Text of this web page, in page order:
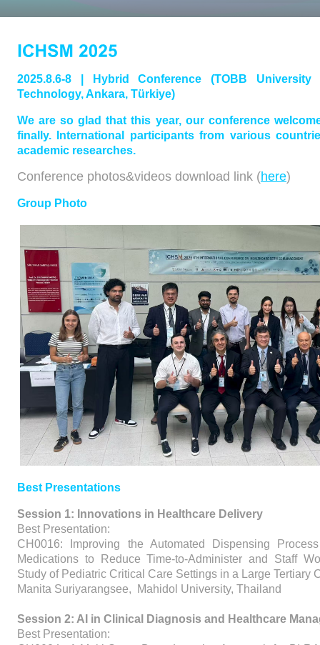
2025.8.6-8 | Hybrid Conference (TOBB
Technology, Ankara, Türkiye)
We are so glad that this year, our conference
finally. International participants from various
academic researches.
Conference photos&videos download link (here)
Group Photo
Best Presentations
Session 1: Innovations in Healthcare Delivery
Best Presentation:
CH0016: Improving the Automated Dispensing
Medications to Reduce Time-to-Administer and Staff
Study of Pediatric Critical Care Settings in a Large Tertiary
Manita Suriyarangsee, Mahidol University, Thailand
Session 2: AI in Clinical Diagnosis and Healthcare
Best Presentation: